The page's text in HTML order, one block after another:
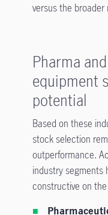
versus the
Pharma
equipment
potential
Based on these
stock selection
outperformance.
industry segments
constructive on